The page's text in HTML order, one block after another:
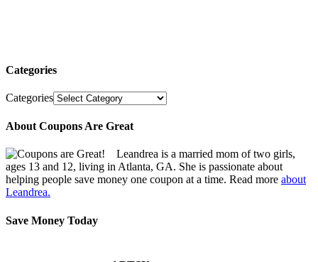
Categories
Categories
About Coupons Are Great
Leandrea is a married mom of two girls,
ages 13 and 12, living in Atlanta, GA. She is passionate about
helping people save money one coupon at a time. Read more about
Leandrea.
Save Money Today